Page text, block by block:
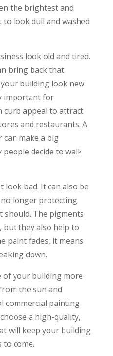
the brightest and
look dull and washed
look old and tired.
bring back that
building look new
important for
curb appeal to attract
and restaurants. A
make a big
decide to walk
look bad. It can also be
longer protecting
should. The pigments
but they also help to
paint fades, it means
down.
of your building more
the sun and
commercial painting
a high-quality,
will keep your building
come.